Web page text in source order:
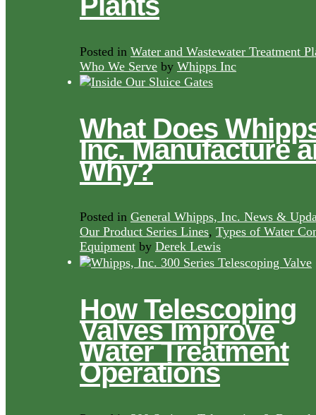
Posted in Water and Wastewater Treatment
Who We Serve by Whipps Inc
What Does
Inc. Manufacture
Why?
Posted in General Whipps, Inc. News &
Our Product Series Lines, Types of Water
Equipment by Derek Lewis
How Telescoping
Valves Improve
Water Treatment
Operations